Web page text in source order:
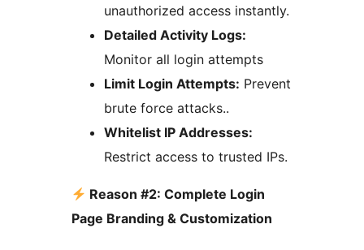
unauthorized access instantly.
Detailed Activity Logs:
Monitor all login attempts
Limit Login Attempts: Prevent
brute force attacks..
Whitelist IP Addresses:
Restrict access to trusted IPs.
Reason #2: Complete Login
Page Branding & Customization